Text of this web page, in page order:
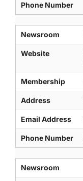
Phone Number
Newsroom
Website
Membership
Address
Email Address
Phone Number
Newsroom